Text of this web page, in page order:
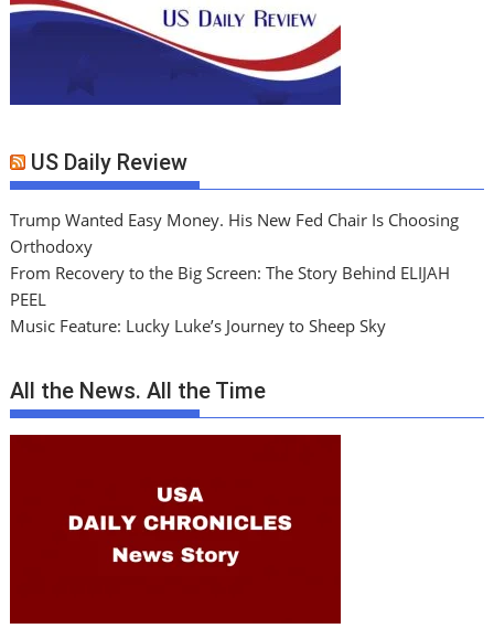
US Daily Review
Trump Wanted Easy Money. His New Fed Chair Is Choosing
Orthodoxy
From Recovery to the Big Screen: The Story Behind ELIJAH
PEEL
Music Feature: Lucky Luke’s Journey to Sheep Sky
All the News. All the Time